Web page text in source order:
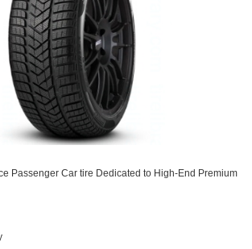
Passenger Car tire Dedicated to High-End Premium